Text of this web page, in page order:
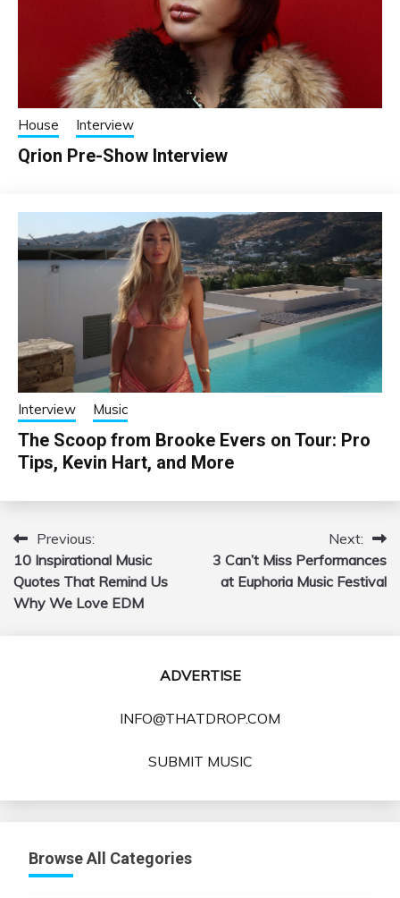
House Interview
Qrion Pre-Show Interview
Interview Music
The Scoop from Brooke Evers on Tour: Pro
Tips, Kevin Hart, and More
Post
navigation
Previous:
10 Inspirational Music
Quotes That Remind Us
Why We Love EDM
Next:
3 Can’t Miss Performances
at Euphoria Music Festival
ADVERTISE
INFO@THATDROP.COM
SUBMIT MUSIC
Browse All Categories